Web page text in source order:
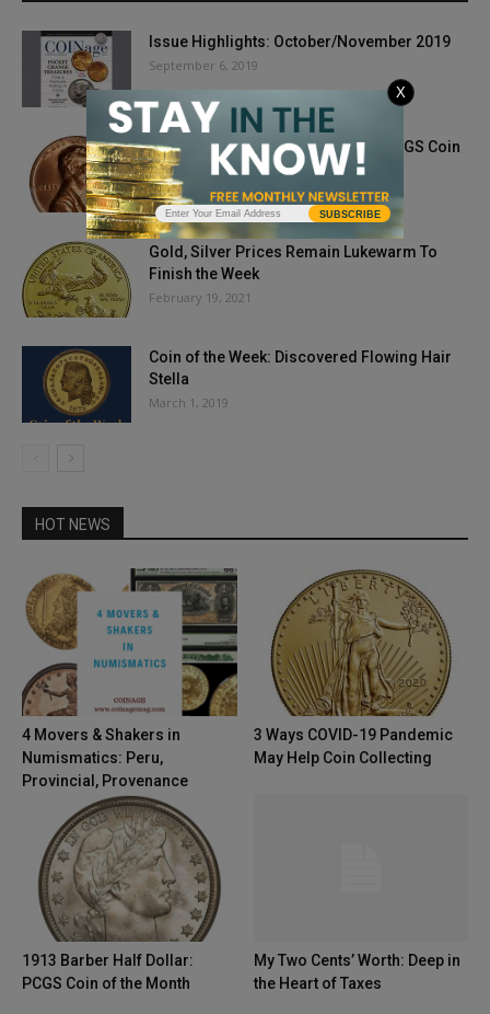
Issue Highlights: October/November 2019
September 6, 2019
1972 Doubled Die Lincoln Penny: PCGS Coin
of the Week
October 19, 2021
Gold, Silver Prices Remain Lukewarm To
Finish the Week
February 19, 2021
Coin of the Week: Discovered Flowing Hair
Stella
March 1, 2019
HOT NEWS
4 Movers & Shakers in
Numismatics: Peru,
Provincial, Provenance
3 Ways COVID-19 Pandemic
May Help Coin Collecting
1913 Barber Half Dollar:
PCGS Coin of the Month
My Two Cents’ Worth: Deep in
the Heart of Taxes
SUBSCRIBE
X